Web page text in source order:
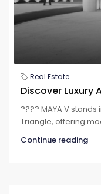
Real Estate
Discover Luxury
???? MAYA V
Triangle, offering
Continue reading